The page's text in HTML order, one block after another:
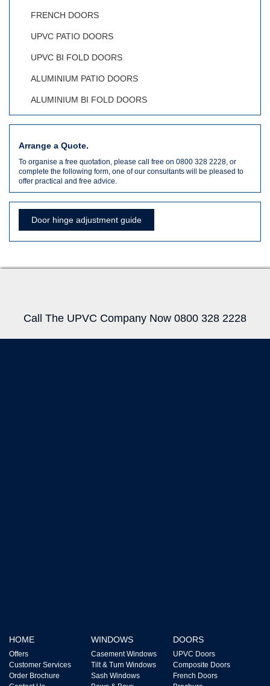
FRENCH DOORS
UPVC PATIO DOORS
UPVC BI FOLD DOORS
ALUMINIUM PATIO DOORS
ALUMINIUM BI FOLD DOORS
Arrange a Quote.
To organise a free quotation, please call free on 0800 328 2228, or
complete the following form, one of our consultants will be pleased to
offer practical and free advice.
Door hinge adjustment guide
Call The UPVC Company Now 0800 328 2228
HOME
Offers
Customer Services
Order Brochure
WINDOWS
Casement Windows
Tilt & Turn Windows
Sash Windows
DOORS
UPVC Doors
Composite Doors
French Doors